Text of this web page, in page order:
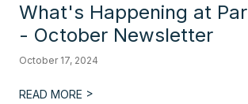
What's Happening at
- October Newsletter
October 17, 2024
READ MORE >